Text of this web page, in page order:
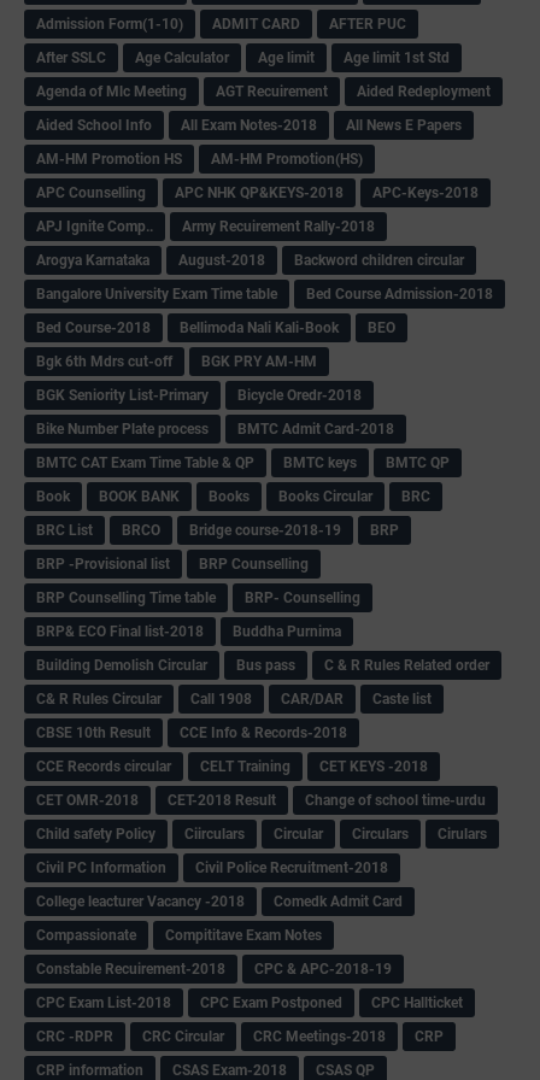
Admission Form(1-10) ADMIT CARD
AFTER PUC
After SSLC
Age Calculator Age limit
Age limit 1st Std
Agenda of Mlc Meeting
AGT Recuirement
Aided Redeployment
Aided School Info
All Exam Notes-2018
All News E Papers
AM-HM Promotion HS
AM-HM Promotion(HS)
APC Counselling
APC NHK QP&KEYS-2018
APC-Keys-2018
APJ Ignite Comp..
Army Recuirement Rally-2018
Arogya Karnataka
August-2018
Backword children circular
Bangalore University Exam Time table
Bed Course Admission-2018
Bed Course-2018
Bellimoda Nali Kali-Book
BEO
Bgk 6th Mdrs cut-off
BGK PRY AM-HM
BGK Seniority List-Primary
Bicycle Oredr-2018
Bike Number Plate process
BMTC Admit Card-2018
BMTC CAT Exam Time Table & QP
BMTC keys
BMTC QP
Book
BOOK BANK Books Books Circular
BRC
BRC List
BRCO Bridge course-2018-19
BRP
BRP -Provisional list
BRP Counselling
BRP Counselling Time table
BRP- Counselling
BRP& ECO Final list-2018
Buddha Purnima
Building Demolish Circular
Bus pass
C & R Rules Related order
C& R Rules Circular
Call 1908 CAR/DAR
Caste list
CBSE 10th Result
CCE Info & Records-2018
CCE Records circular
CELT Training
CET KEYS -2018
CET OMR-2018
CET-2018 Result
Change of school time-urdu
Child safety Policy
Ciirculars Circular Circulars
Cirulars
Civil PC Information
Civil Police Recruitment-2018
College leacturer Vacancy -2018
Comedk Admit Card
Compassionate
Compititave Exam Notes
Constable Recuirement-2018
CPC & APC-2018-19
CPC Exam List-2018
CPC Exam Postponed
CPC Hallticket
CRC -RDPR
CRC Circular CRC Meetings-2018
CRP
CRP information
CSAS Exam-2018
CSAS QP